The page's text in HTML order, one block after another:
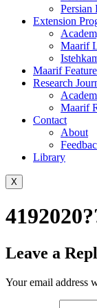
Persian
Extension
Maarif
Maarif Feature
Research
Maarif
Contact
About
Library
X
Leave a
Your email address